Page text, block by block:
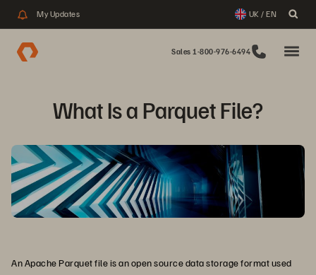
My Updates UK / EN
Sales 1-800-976-6494
What Is a Parquet File?
An Apache Parquet file is an open source data storage format used